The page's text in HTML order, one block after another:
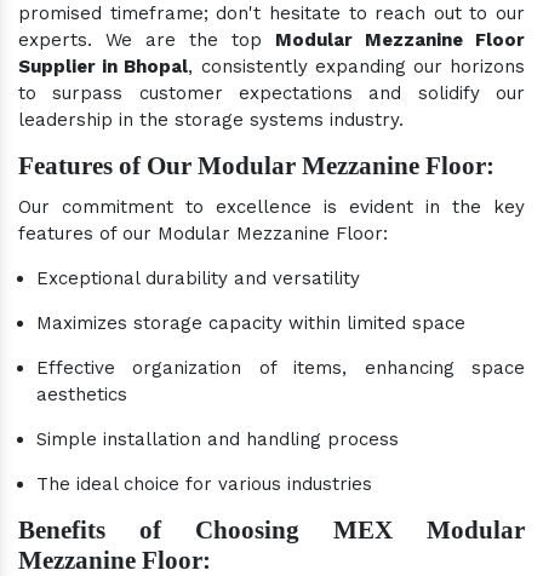
promised timeframe; don't hesitate to reach out to our
experts. We are the top Modular Mezzanine Floor
Supplier in Bhopal, consistently expanding our horizons
to surpass customer expectations and solidify our
leadership in the storage systems industry.
Features of Our Modular Mezzanine Floor:
Our commitment to excellence is evident in the key
features of our Modular Mezzanine Floor:
Exceptional durability and versatility
Maximizes storage capacity within limited space
Effective organization of items, enhancing space
aesthetics
Simple installation and handling process
The ideal choice for various industries
Benefits of Choosing MEX Modular
Mezzanine Floor: